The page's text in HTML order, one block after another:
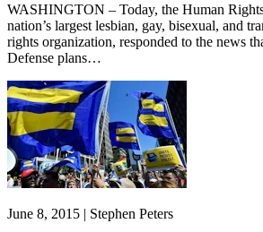
WASHINGTON – Today, the Human
nation’s largest lesbian, gay, bisexual, and
rights organization, responded to the news
Defense plans…
June 8, 2015 | Stephen Peters